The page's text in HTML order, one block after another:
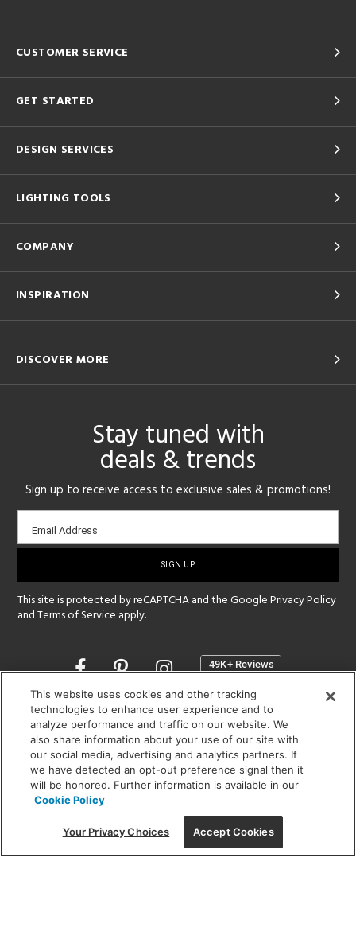
CUSTOMER SERVICE
GET STARTED
DESIGN SERVICES
LIGHTING TOOLS
COMPANY
INSPIRATION
DISCOVER MORE
Stay tuned with
deals & trends
Sign up to receive access to exclusive sales & promotions!
Email
sign-
Email Address
This site is protected by reCAPTCHA and the GooglePrivacy Policy
andTerms of Service apply.
Opens
a
new
window
SHOWROOM HOURS:
MON - FRI: 9 am - 5:30 pm
SAT: 10 am - 5 pm | SUN: Closed
(312) 944-1000
215 W. Chicago Avenue, Chicago, IL 60654
This website uses cookies and other tracking
technologies to enhance user experience and to
analyze performance and traffic on our website. We
also share information about your use of our site with
our social media, advertising and analytics partners. If
we have detected an opt-out preference signal then it
will be honored. Further information is available in our
Cookie Policy
Your Privacy Choices Accept Cookies